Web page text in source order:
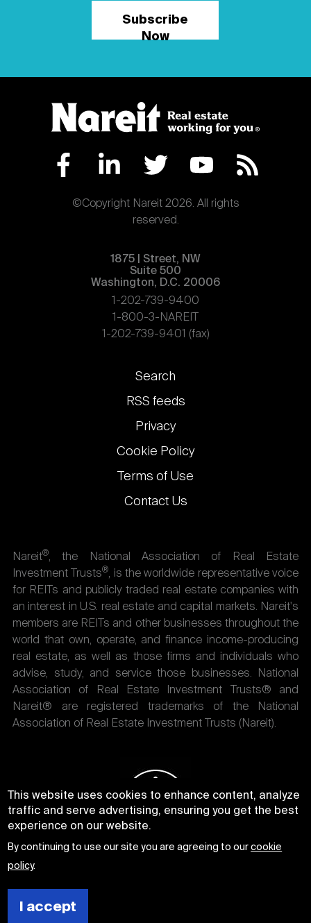
Subscribe
Now
©Copyright Nareit 2026. All rights
reserved.
1875 | Street, NW
Suite 500
Washington, D.C. 20006
1-202-739-9400
1-800-3-NAREIT
1-202-739-9401 (fax)
Footer
links
Search
RSS feeds
Privacy
Cookie Policy
Terms of Use
Contact Us
Nareit®, the National Association of Real Estate
Investment Trusts®, is the worldwide representative voice
for REITs and publicly traded real estate companies with
an interest in U.S. real estate and capital markets. Nareit's
members are REITs and other businesses throughout the
world that own, operate, and finance income-producing
real estate, as well as those firms and individuals who
advise, study, and service those businesses. National
Association of Real Estate Investment Trusts® and
Nareit® are registered trademarks of the National
Association of Real Estate Investment Trusts (Nareit).
This website uses cookies to enhance content, analyze
traffic and serve advertising, ensuring you get the best
experience on our website.
By continuing to use our site you are agreeing to ourcookie
policy.
I accept